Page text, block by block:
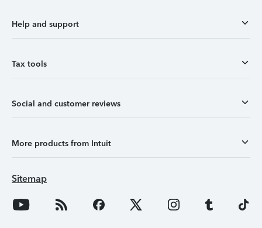
Help and support
Tax tools
Social and customer reviews
More products from Intuit
Sitemap